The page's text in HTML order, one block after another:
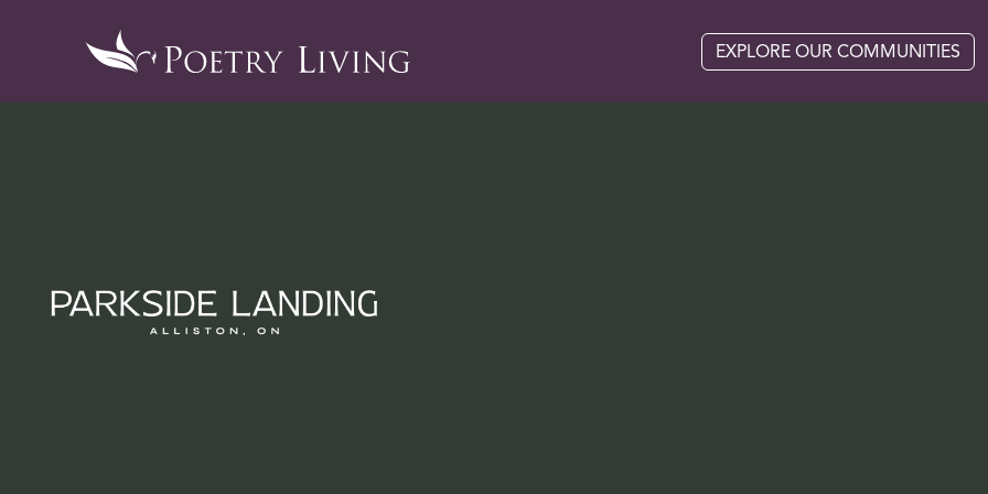
EXPLORE OUR COMMUNITIES